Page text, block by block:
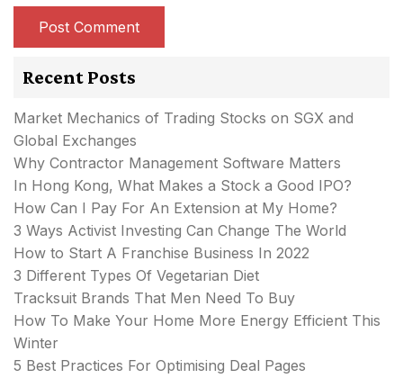
Recent Posts
Market Mechanics of Trading Stocks on SGX and
Global Exchanges
Why Contractor Management Software Matters
In Hong Kong, What Makes a Stock a Good IPO?
How Can I Pay For An Extension at My Home?
3 Ways Activist Investing Can Change The World
How to Start A Franchise Business In 2022
3 Different Types Of Vegetarian Diet
Tracksuit Brands That Men Need To Buy
How To Make Your Home More Energy Efficient This
Winter
5 Best Practices For Optimising Deal Pages